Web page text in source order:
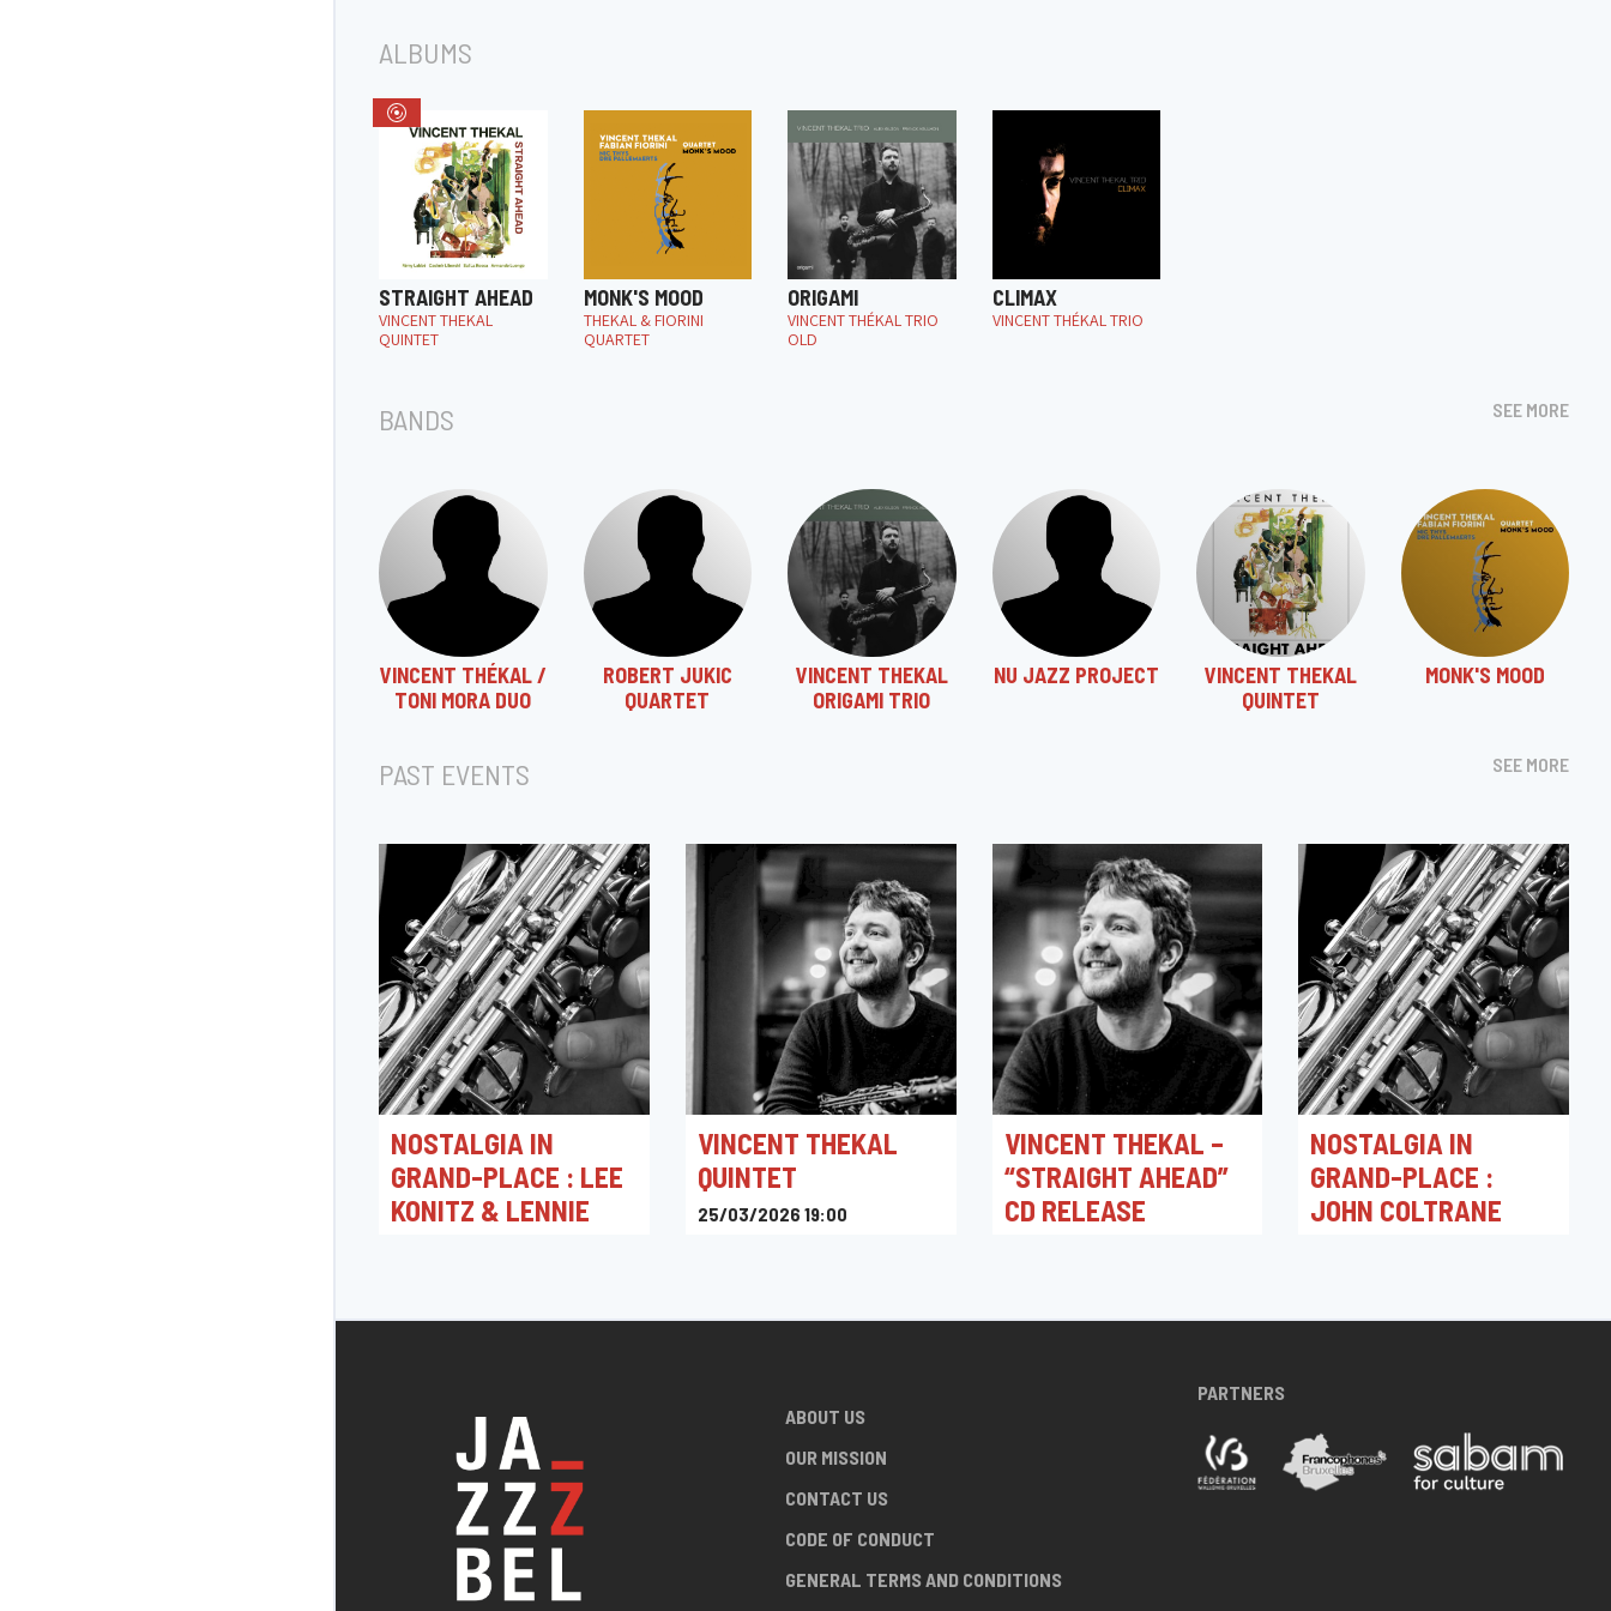
ALBUMS
STRAIGHT AHEAD
VINCENT THEKAL
QUINTET
MONK'S MOOD
THEKAL & FIORINI
QUARTET
ORIGAMI
VINCENT THÉKAL TRIO
OLD
CLIMAX
VINCENT THÉKAL TRIO
BANDS SEE MORE
VINCENT THÉKAL /
TONI MORA DUO
ROBERT JUKIC
QUARTET
VINCENT THEKAL
ORIGAMI TRIO
NU JAZZ PROJECT
VINCENT THEKAL
QUINTET
MONK'S MOOD
PAST EVENTS SEE MORE
NOSTALGIA IN
GRAND-PLACE : LEE
KONITZ & LENNIE
VINCENT THEKAL
QUINTET
25/03/2026 19:00
VINCENT THEKAL –
“STRAIGHT AHEAD”
CD RELEASE
NOSTALGIA IN
GRAND-PLACE :
JOHN COLTRANE
ABOUT US
OUR MISSION
CONTACT US
CODE OF CONDUCT
GENERAL TERMS AND CONDITIONS
PARTNERS